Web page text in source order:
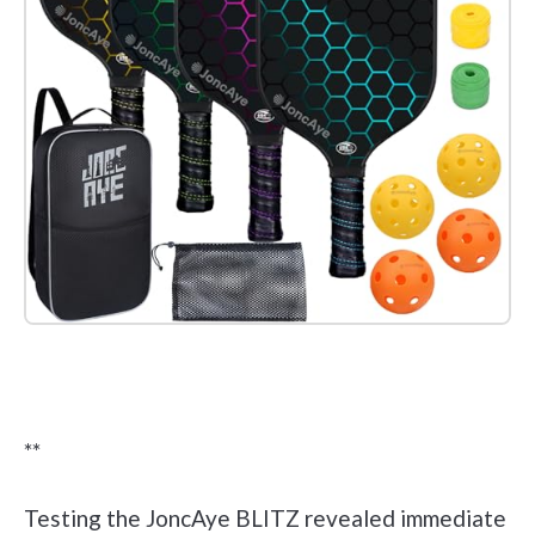
**
Testing the JoncAye BLITZ revealed immediate